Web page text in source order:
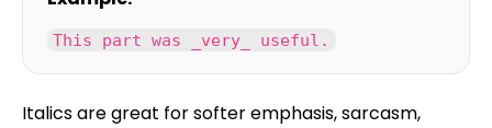
This part was _very_ useful.
Italics are great for softer emphasis, sarcasm,